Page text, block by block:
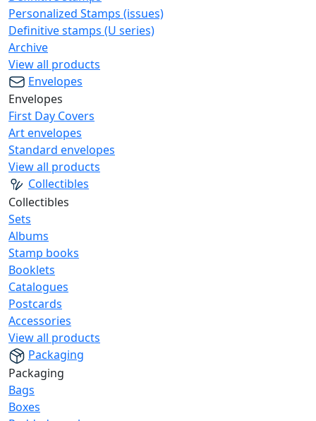
Personalized Stamps (issues)
Definitive stamps (U series)
Archive
View all products
Envelopes
Envelopes
First Day Covers
Art envelopes
Standard envelopes
View all products
Collectibles
Collectibles
Sets
Albums
Stamp books
Booklets
Catalogues
Postcards
Accessories
View all products
Packaging
Packaging
Bags
Boxes